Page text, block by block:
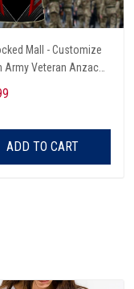
Mall - Customize
Army Veteran Anzac
We Forget Unisex
Shirt
ADD TO CART